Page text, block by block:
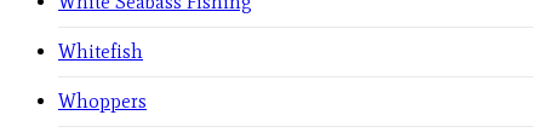
Whitefish
Whoppers